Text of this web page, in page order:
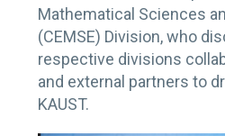
Mathematical Sciences
(CEMSE) Division, who
respective divisions
and external partners to
KAUST.